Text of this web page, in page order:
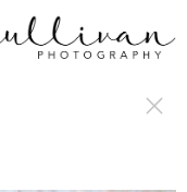
cursor: auto;}